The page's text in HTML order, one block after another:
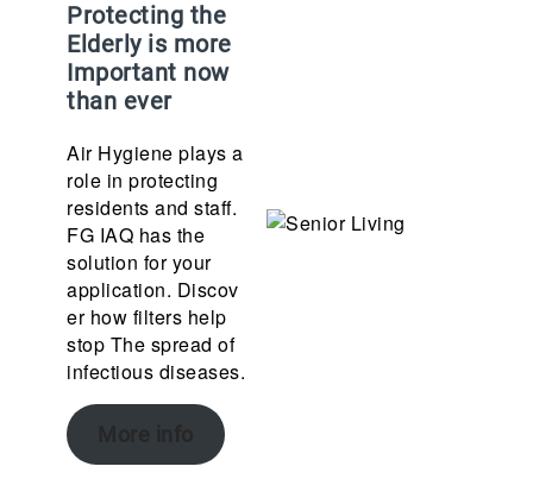
Protecting the
Elderly is more
Important now
than ever
Air Hygiene plays a
role in protecting
residents and staff.
FG IAQ has the
solution for your
application. Discov
er how filters help
stop The spread of
infectious diseases.